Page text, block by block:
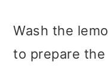
Wash the
to prepare